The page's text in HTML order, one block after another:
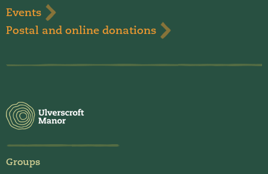
Events
Postal and online donations
Groups